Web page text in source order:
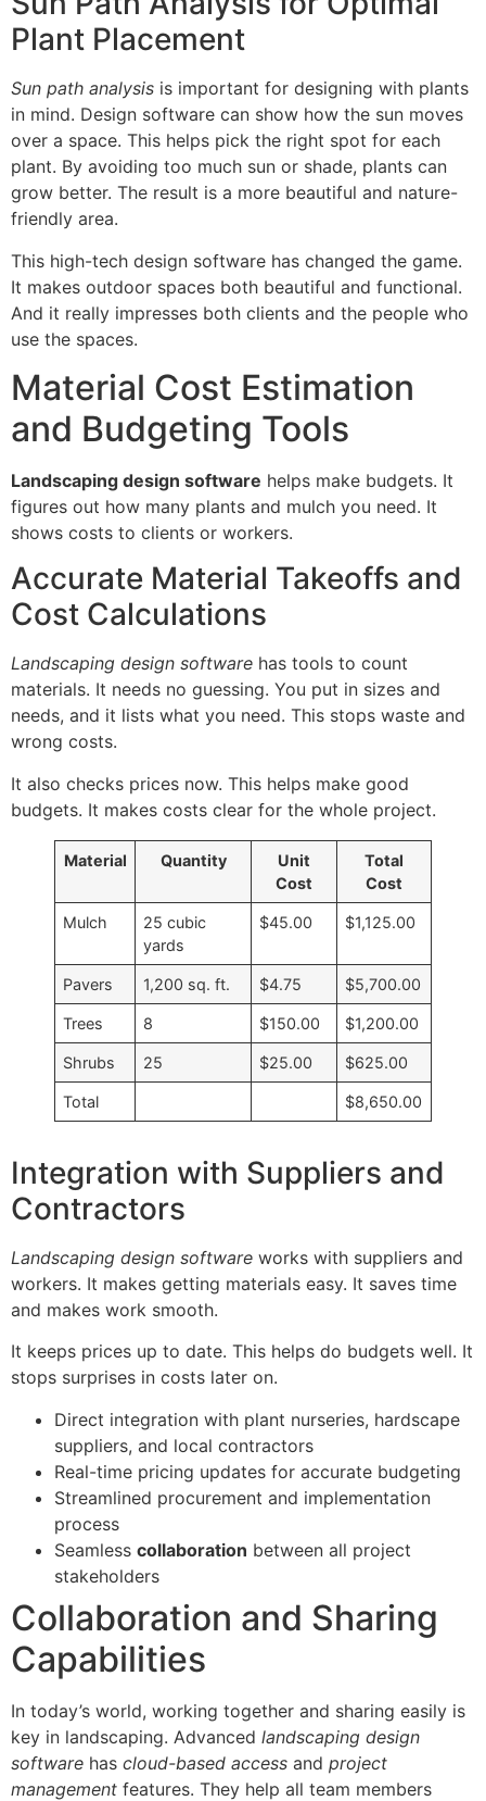
Plant Placement
Sun path analysis is important for designing with plants
in mind. Design software can show how the sun moves
over a space. This helps pick the right spot for each
plant. By avoiding too much sun or shade, plants can
grow better. The result is a more beautiful and nature-
friendly area.
This high-tech design software has changed the game.
It makes outdoor spaces both beautiful and functional.
And it really impresses both clients and the people who
use the spaces.
Material Cost Estimation
and Budgeting Tools
Landscaping design software helps make budgets. It
figures out how many plants and mulch you need. It
shows costs to clients or workers.
Accurate Material Takeoffs and
Cost Calculations
Landscaping design software has tools to count
materials. It needs no guessing. You put in sizes and
needs, and it lists what you need. This stops waste and
wrong costs.
It also checks prices now. This helps make good
budgets. It makes costs clear for the whole project.
Material Quantity
Unit
Cost
Total
Cost
Mulch
25 cubic
yards
$45.00 $1,125.00
Pavers 1,200 sq. ft. $4.75 $5,700.00
Trees 8 $150.00 $1,200.00
Shrubs 25 $25.00 $625.00
Total $8,650.00
Integration with Suppliers and
Contractors
Landscaping design software works with suppliers and
workers. It makes getting materials easy. It saves time
and makes work smooth.
It keeps prices up to date. This helps do budgets well. It
stops surprises in costs later on.
Direct integration with plant nurseries, hardscape
suppliers, and local contractors
Real-time pricing updates for accurate budgeting
Streamlined procurement and implementation
process
Seamless collaboration between all project
stakeholders
Collaboration and Sharing
Capabilities
In today’s world, working together and sharing easily is
key in landscaping. Advanced landscaping design
software has cloud-based access and project
management features. They help all team members